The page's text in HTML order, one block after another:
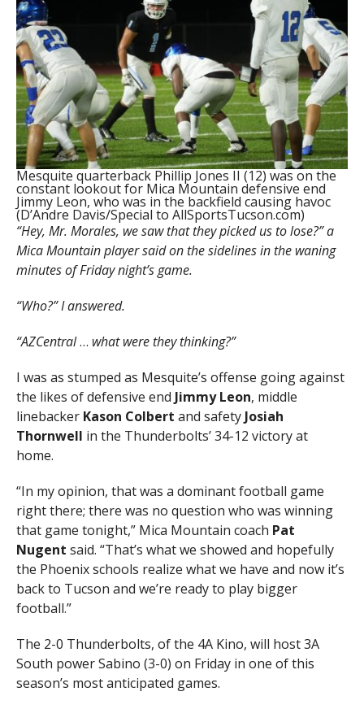
Mesquite quarterback Phillip Jones II (12) was on the
constant lookout for Mica Mountain defensive end
Jimmy Leon, who was in the backfield causing havoc
(D’Andre Davis/Special to AllSportsTucson.com)
“Hey, Mr. Morales, we saw that they picked us to lose?” a
Mica Mountain player said on the sidelines in the waning
minutes of Friday night’s game.
“Who?” I answered.
“AZCentral… what were they thinking?”
I was as stumped as Mesquite’s offense going against
the likes of defensive end Jimmy Leon, middle
linebacker Kason Colbert and safety Josiah
Thornwell in the Thunderbolts’ 34-12 victory at
home.
“In my opinion, that was a dominant football game
right there; there was no question who was winning
that game tonight,” Mica Mountain coach Pat
Nugent said. “That’s what we showed and hopefully
the Phoenix schools realize what we have and now it’s
back to Tucson and we’re ready to play bigger
football.”
The 2-0 Thunderbolts, of the 4A Kino, will host 3A
South power Sabino (3-0) on Friday in one of this
season’s most anticipated games.